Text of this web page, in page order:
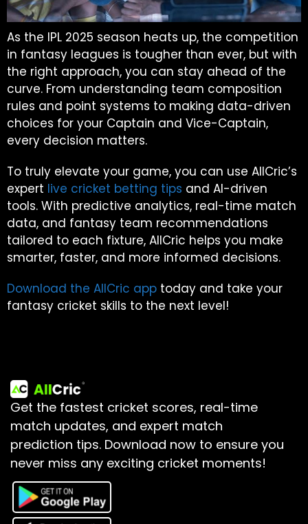
As the IPL 2025 season heats up, the competition
in fantasy leagues is tougher than ever, but with
the right approach, you can stay ahead of the
curve. From understanding team composition
rules and point systems to making data-driven
choices for your Captain and Vice-Captain,
every decision matters.
To truly elevate your game, you can use AllCric’s
expert live cricket betting tips and AI-driven
tools. With predictive analytics, real-time match
data, and fantasy team recommendations
tailored to each fixture, AllCric helps you make
smarter, faster, and more informed decisions.
Download the AllCric app today and take your
fantasy cricket skills to the next level!
Get the fastest cricket scores, real-time
match updates, and expert match
prediction tips. Download now to ensure you
never miss any exciting cricket moments!